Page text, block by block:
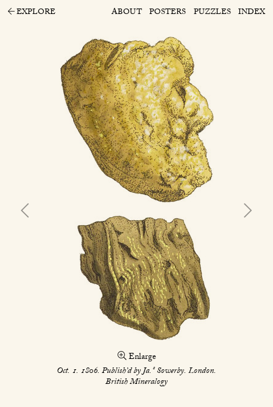
EXPLORE ABOUT POSTERS PUZZLES INDEX
Enlarge
Oct. 1. 1806. Publish’d by Ja. sSowerby. London.
British Mineralogy